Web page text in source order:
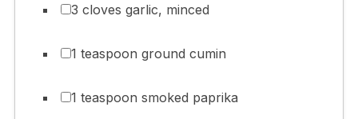
3 cloves garlic, minced
1 teaspoon ground cumin
1 teaspoon smoked paprika